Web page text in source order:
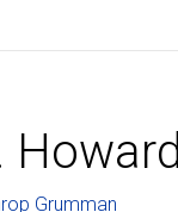
Howard
Grumman